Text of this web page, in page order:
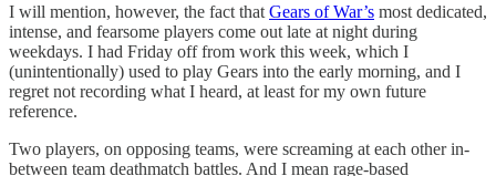
I will mention, however, the fact that Gears of War’s most dedicated,
intense, and fearsome players come out late at night during
weekdays. I had Friday off from work this week, which I
(unintentionally) used to play Gears into the early morning, and I
regret not recording what I heard, at least for my own future
reference.
Two players, on opposing teams, were screaming at each other in-
between team deathmatch battles. And I mean rage-based